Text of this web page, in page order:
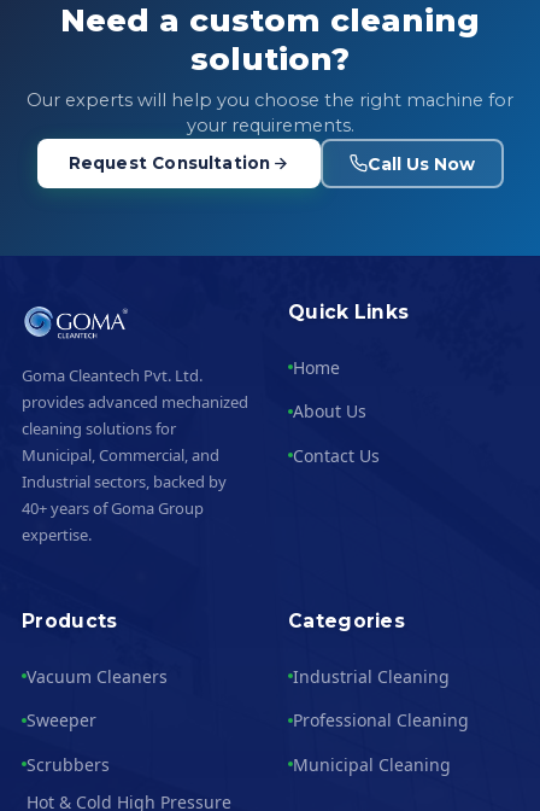
Need a custom cleaning
solution?
Our experts will help you choose the right machine for
your requirements.
Request Consultation Call Us Now
Goma Cleantech Pvt. Ltd.
provides advanced mechanized
cleaning solutions for
Municipal, Commercial, and
Industrial sectors, backed by
40+ years of Goma Group
expertise.
Quick Links
Home
About Us
Contact Us
Products
Vacuum Cleaners
Sweeper
Scrubbers
Hot & Cold High Pressure
Categories
Industrial Cleaning
Professional Cleaning
Municipal Cleaning